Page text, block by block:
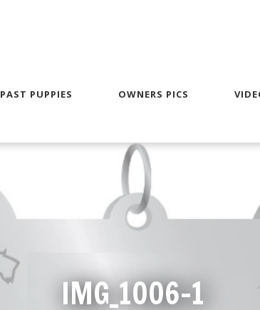
PAST PUPPIES OWNERS PICS
IMG_1006-1